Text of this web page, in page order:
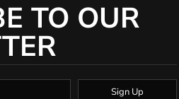
TO OUR
Sign Up